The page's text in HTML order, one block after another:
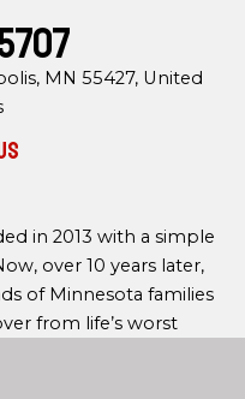
MN 55427, United
in 2013 with a simple
over 10 years later,
of Minnesota families
from life’s worst